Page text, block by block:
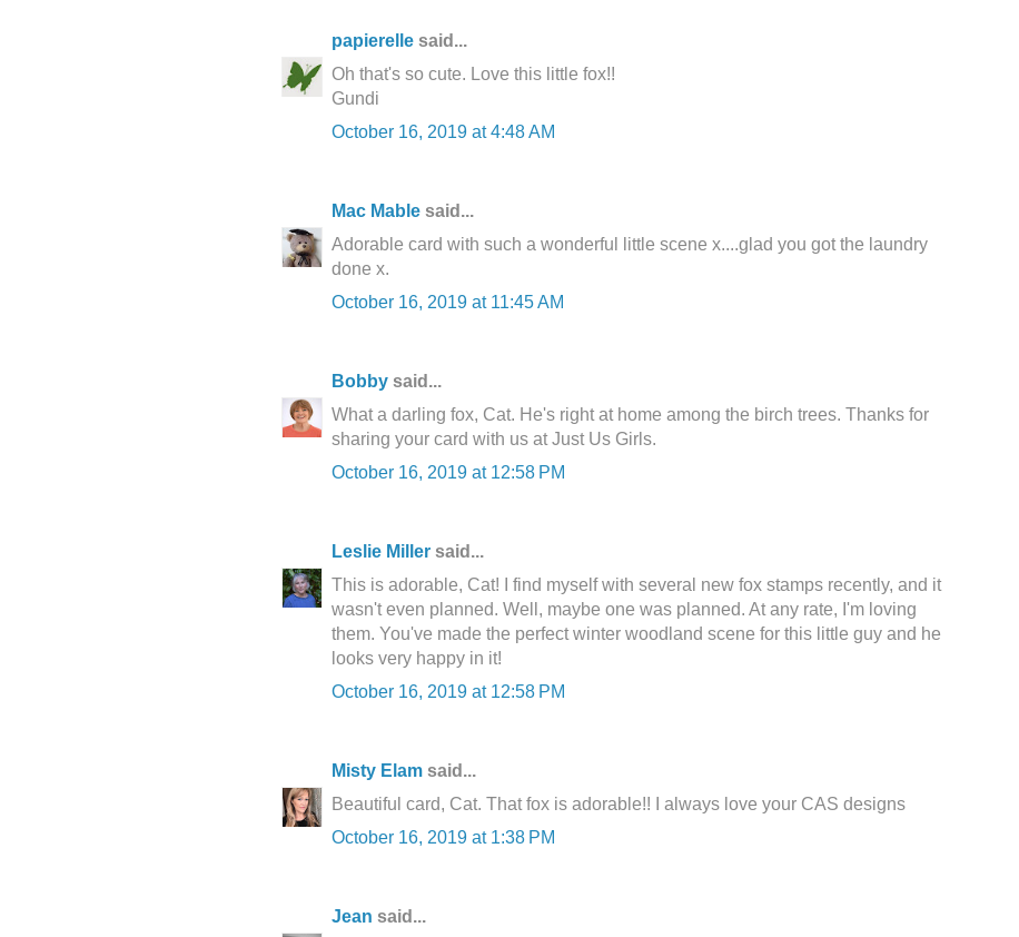
papierelle said...
Oh that's so cute. Love this little fox!!
Gundi
October 16, 2019 at 4:48 AM
Mac Mable said...
Adorable card with such a wonderful little scene x....glad you got the laundry
done x.
October 16, 2019 at 11:45 AM
Bobby said...
What a darling fox, Cat. He's right at home among the birch trees. Thanks for
sharing your card with us at Just Us Girls.
October 16, 2019 at 12:58 PM
Leslie Miller said...
This is adorable, Cat! I find myself with several new fox stamps recently, and it
wasn't even planned. Well, maybe one was planned. At any rate, I'm loving
them. You've made the perfect winter woodland scene for this little guy and he
looks very happy in it!
October 16, 2019 at 12:58 PM
Misty Elam said...
Beautiful card, Cat. That fox is adorable!! I always love your CAS designs
October 16, 2019 at 1:38 PM
Jean said...